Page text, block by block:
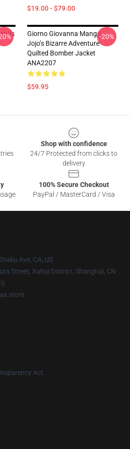
$19.00 - $79.00
Giorno Giovanna Manga
Jojo’s Bizarre Adventure
Quilted Bomber Jacket
ANA2207
$59.95
-20%
Shop with confidence
24/7 Protected from clicks to
delivery
100% Secure Checkout
PayPal / MasterCard / Visa
Ave, CA, US
Street, Xuhui District, Shanghai, CN
Act